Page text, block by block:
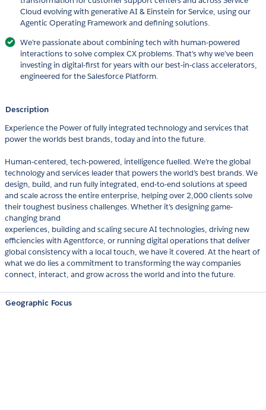
Cloud evolving with generative AI & Einstein for Service, using our
Agentic Operating Framework and defining solutions.
We’re passionate about combining tech with human-powered
interactions to solve complex CX problems. That’s why we’ve been
investing in digital-first for years with our best-in-class accelerators,
engineered for the Salesforce Platform.
Description
Experience the Power of fully integrated technology and services that
power the worlds best brands, today and into the future.
Human-centered, tech-powered, intelligence fuelled. We’re the global
technology and services leader that powers the world’s best brands. We
design, build, and run fully integrated, end-to-end solutions at speed
and scale across the entire enterprise, helping over 2,000 clients solve
their toughest business challenges. Whether it’s designing game-
changing brand
experiences, building and scaling secure AI technologies, driving new
efficiencies with Agentforce, or running digital operations that deliver
global consistency with a local touch, we have it covered. At the heart of
what we do lies a commitment to transforming the way companies
connect, interact, and grow across the world and into the future.
Geographic Focus